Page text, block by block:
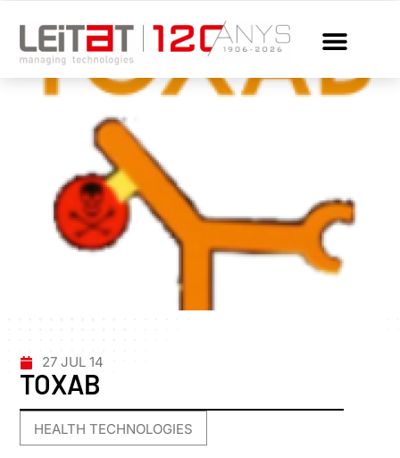
27 JUL 14
TOXAB
HEALTH TECHNOLOGIES